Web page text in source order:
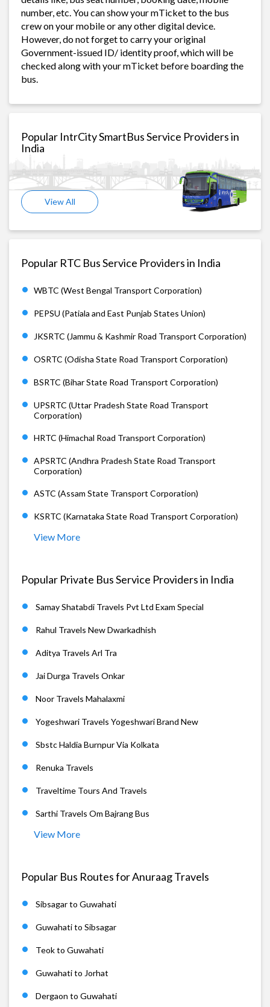
number, etc. You can show your mTicket to the bus
crew on your mobile or any other digital device.
However, do not forget to carry your original
Government-issued ID/ identity proof, which will be
checked along with your mTicket before boarding the
bus.
Popular IntrCity SmartBus Service Providers in
India
View All
Popular RTC Bus Service Providers in India
WBTC (West Bengal Transport Corporation)
PEPSU (Patiala and East Punjab States Union)
JKSRTC (Jammu & Kashmir Road Transport Corporation)
OSRTC (Odisha State Road Transport Corporation)
BSRTC (Bihar State Road Transport Corporation)
UPSRTC (Uttar Pradesh State Road Transport
Corporation)
HRTC (Himachal Road Transport Corporation)
APSRTC (Andhra Pradesh State Road Transport
Corporation)
ASTC (Assam State Transport Corporation)
KSRTC (Karnataka State Road Transport Corporation)
View More
Popular Private Bus Service Providers in India
Samay Shatabdi Travels Pvt Ltd Exam Special
Rahul Travels New Dwarkadhish
Aditya Travels Arl Tra
Jai Durga Travels Onkar
Noor Travels Mahalaxmi
Yogeshwari Travels Yogeshwari Brand New
Sbstc Haldia Burnpur Via Kolkata
Renuka Travels
Traveltime Tours And Travels
Sarthi Travels Om Bajrang Bus
View More
Popular Bus Routes for Anuraag Travels
Sibsagar to Guwahati
Guwahati to Sibsagar
Teok to Guwahati
Guwahati to Jorhat
Dergaon to Guwahati